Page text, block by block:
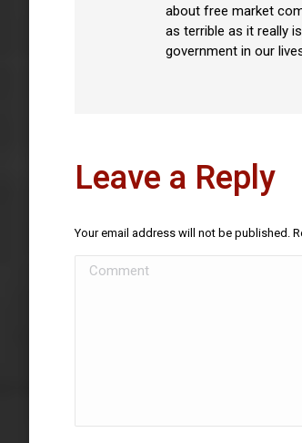
about free market
as terrible as it really
government in our
Leave a Reply
Your email address will not be published.
Comment